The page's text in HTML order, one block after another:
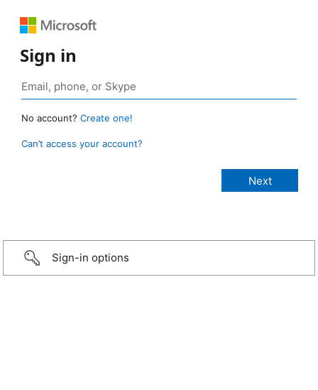
Sign in
No account? Create one!
Can’t access your account?
Sign-in options